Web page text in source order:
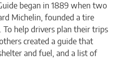
began in 1889 when two
Michelin, founded a tire
To help drivers plan their trips
created a guide that
and fuel, and a list of